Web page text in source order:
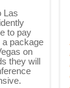
Las
to pay
a package
on
they will